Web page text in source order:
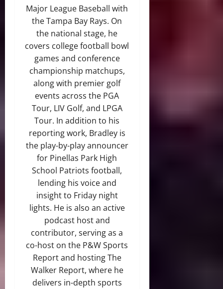
Major League Baseball with
the Tampa Bay Rays. On
the national stage, he
covers college football bowl
games and conference
championship matchups,
along with premier golf
events across the PGA
Tour, LIV Golf, and LPGA
Tour. In addition to his
reporting work, Bradley is
the play-by-play announcer
for Pinellas Park High
School Patriots football,
lending his voice and
insight to Friday night
lights. He is also an active
podcast host and
contributor, serving as a
co-host on the P&W Sports
Report and hosting The
Walker Report, where he
delivers in-depth sports